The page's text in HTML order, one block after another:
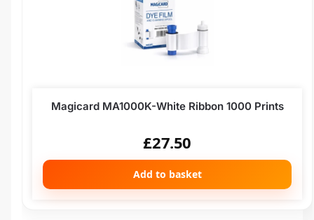
Magicard MA1000K-White Ribbon 1000 Prints
£27.50
Add to basket